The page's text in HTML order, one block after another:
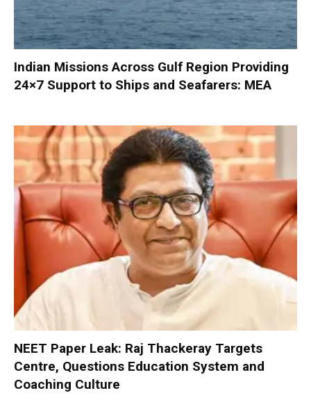
Indian Missions Across Gulf Region Providing
24×7 Support to Ships and Seafarers: MEA
NEET Paper Leak: Raj Thackeray Targets
Centre, Questions Education System and
Coaching Culture